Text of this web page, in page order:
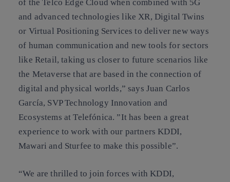
of the Telco Edge Cloud when combined with 5G
and advanced technologies like XR, Digital Twins
or Virtual Positioning Services to deliver new ways
of human communication and new tools for sectors
like Retail, taking us closer to future scenarios like
the Metaverse that are based in the connection of
digital and physical worlds,” says Juan Carlos
García, SVP Technology Innovation and
Ecosystems at Telefónica. ”It has been a great
experience to work with our partners KDDI,
Mawari and Sturfee to make this possible”.
“We are thrilled to join forces with KDDI,